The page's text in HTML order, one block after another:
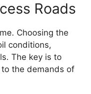
Roads
Choosing the
conditions,
The key is to
to the demands of